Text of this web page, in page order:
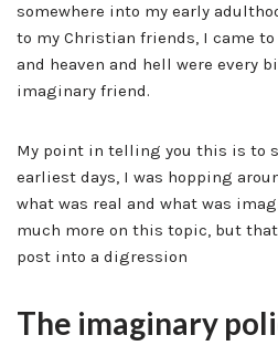
somewhere into my early
to my Christian friends, I came
and heaven and hell were every
imaginary friend.
My point in telling you this is to
earliest days, I was hopping
what was real and what was
much more on this topic, but
post into a digression
The imaginary